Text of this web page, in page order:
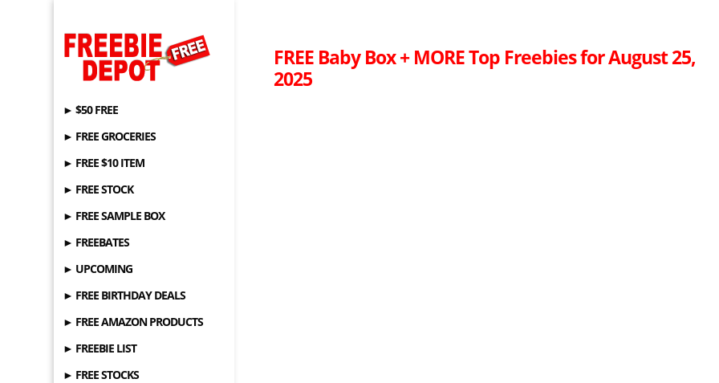
► $50 FREE
► FREE GROCERIES
► FREE $10 ITEM
► FREE STOCK
► FREE SAMPLE BOX
► FREEBATES
► UPCOMING
► FREE BIRTHDAY DEALS
► FREE AMAZON PRODUCTS
► FREEBIE LIST
► FREE STOCKS
FREE Baby Box + MORE Top Freebies for August 25,
2025